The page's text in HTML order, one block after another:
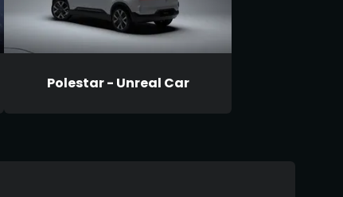
Polestar - Unreal Car